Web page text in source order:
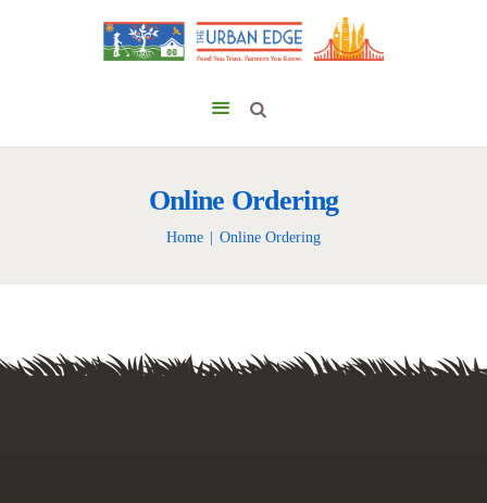
Online Ordering
Home Online Ordering